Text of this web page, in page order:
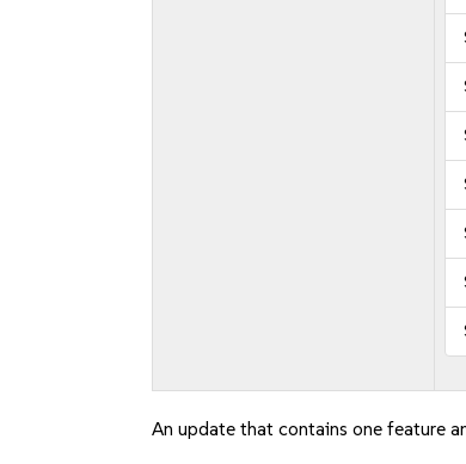
An update that contains one feature